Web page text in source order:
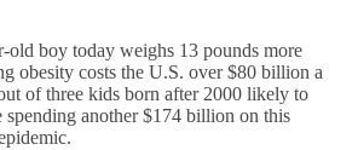
old boy today weighs 13 pounds more
obesity costs the U.S. over $80 billion a
of three kids born after 2000 likely to
spending another $174 billion on this